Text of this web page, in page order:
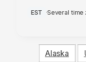
PM
EST ·Several time
Alaska